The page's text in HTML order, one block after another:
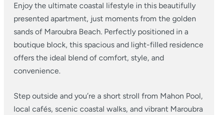
Enjoy the ultimate coastal lifestyle in this beautifully
presented apartment, just moments from the golden
sands of Maroubra Beach. Perfectly positioned in a
boutique block, this spacious and light-filled residence
offers the ideal blend of comfort, style, and
convenience.
Step outside and you’re a short stroll from Mahon Pool,
local cafés, scenic coastal walks, and vibrant Maroubra